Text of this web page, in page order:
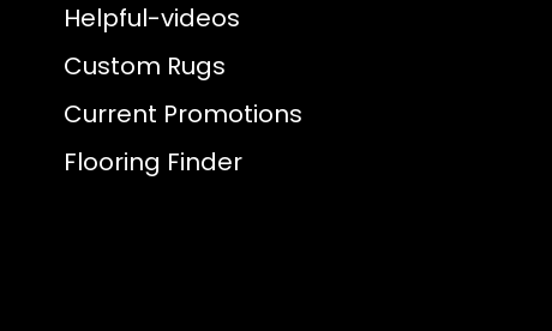
Helpful-videos
Custom Rugs
Current Promotions
Flooring Finder